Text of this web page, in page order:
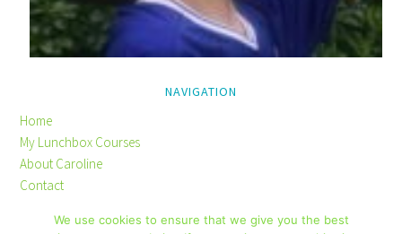
NAVIGATION
Home
My Lunchbox Courses
About Caroline
Contact
Disclaimer
We use cookies to ensure that we give you the best